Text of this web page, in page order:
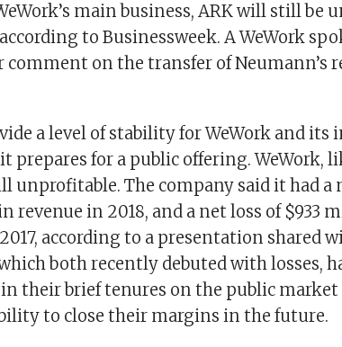
main business, ARK will still be
to Businessweek. A WeWork
on the transfer of Neumann’s
a level of stability for WeWork and its
prepares for a public offering. WeWork,
unprofitable. The company said it had a
revenue in 2018, and a net loss of $933
according to a presentation shared
both recently debuted with losses,
their brief tenures on the public market
to close their margins in the future.